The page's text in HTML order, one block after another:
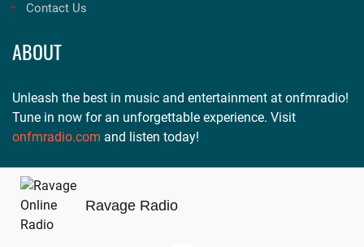
Ravage Radio
Contact Us
ABOUT
Unleash the best in music and entertainment at onfmradio!
Tune in now for an unforgettable experience. Visit
onfmradio.com and listen today!